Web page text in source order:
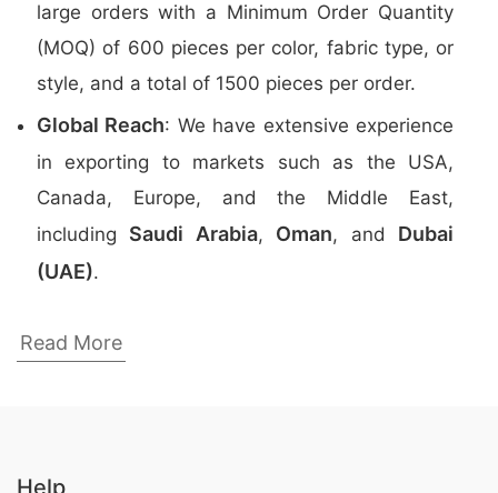
large orders with a Minimum Order Quantity
(MOQ) of 600 pieces per color, fabric type, or
style, and a total of 1500 pieces per order.
Global Reach: We have extensive experience
in exporting to markets such as the USA,
Canada, Europe, and the Middle East,
including Saudi Arabia, Oman, and Dubai
(UAE).
in Bangladesh
Read More
Help